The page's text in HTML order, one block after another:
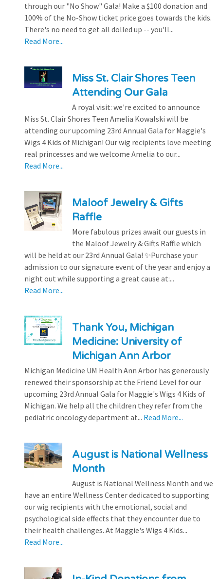
through our "No Show" Gala! Make a $100 donation and
100% of the No-Show ticket price goes towards the kids.
There's no need to get all dolled up -- you'll...
Read More...
Miss St. Clair Shores Teen
Attending Our Gala
A royal visit: we're excited to announce
Miss St. Clair Shores Teen Amelia Kowalski will be
attending our upcoming 23rd Annual Gala for Maggie's
Wigs 4 Kids of Michigan! Our wig recipients love meeting
real princesses and we welcome Amelia to our...
Read More...
Maloof Jewelry & Gifts
Raffle
More fabulous prizes await our guests in
the Maloof Jewelry & Gifts Raffle which
will be held at our 23rd Annual Gala! ✨Purchase your
admission to our signature event of the year and enjoy a
night out while supporting a great cause at:...
Read More...
Thank You, Michigan
Medicine: University of
Michigan Ann Arbor
Michigan Medicine UM Health Ann Arbor has generously
renewed their sponsorship at the Friend Level for our
upcoming 23rd Annual Gala for Maggie's Wigs 4 Kids of
Michigan. We help all the children they refer from the
pediatric oncology department at... Read More...
August is National Wellness
Month
August is National Wellness Month and we
have an entire Wellness Center dedicated to supporting
our wig recipients with the emotional, social and
psychological side effects that they encounter due to
their health challenges. At Maggie's Wigs 4 Kids...
Read More...